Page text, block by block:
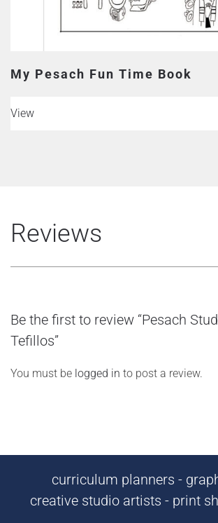
My Pesach Fun Time Book
View
Reviews
Be the first to review “Pesach
Tefillos”
You must be logged in to post a review.
curriculum planners -
creative studio artists - print